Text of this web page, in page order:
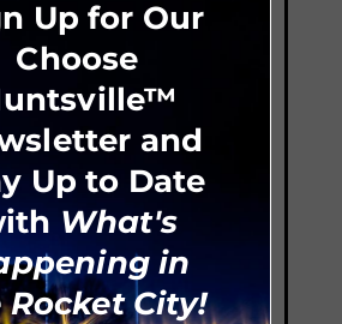
Up for Our
Choose
and
Up to Date
What's
in
Rocket City!